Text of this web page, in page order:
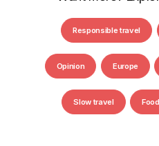
Responsible travel
Opinion Europe
Slow travel